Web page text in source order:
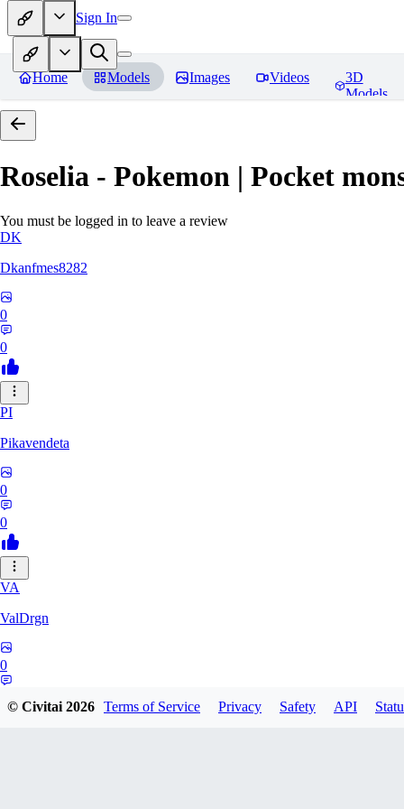
Sign In
Home Models Images Videos
3D
Models
Roselia - Pokemon | Pocket
You must be logged in to leave a review
DK
Dkanfmes8282
0
0
PI
Pikavendeta
0
0
VA
ValDrgn
0
© Civitai2026 Terms of Service Privacy Safety API